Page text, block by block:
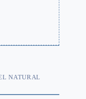
NATURAL